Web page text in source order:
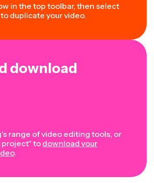
in the top toolbar, then select
duplicate your video.
download
range of video editing tools, or
project" to download your
.